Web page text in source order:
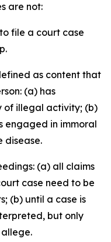
are not:
file a court case
as content that
(a) has
of illegal activity; (b)
engaged in immoral
disease.
(a) all claims
case need to be
(b) until a case is
but only